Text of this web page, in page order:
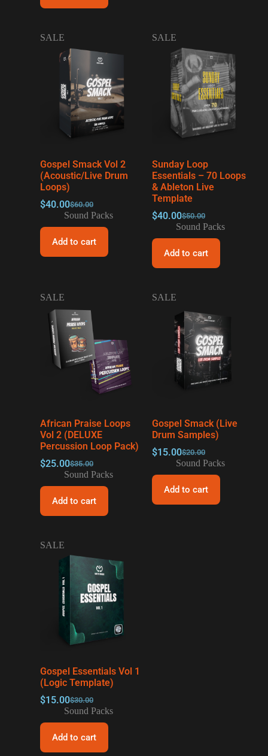
SALE
Gospel Smack Vol 2
(Acoustic/Live Drum
Loops)
$60.00
$40.00
Sound Packs
Add to cart
SALE
Sunday Loop
Essentials – 70 Loops
& Ableton Live
Template
$50.00
$40.00
Sound Packs
Add to cart
SALE
African Praise Loops
Vol 2 (DELUXE
Percussion Loop Pack)
$35.00
$25.00
Sound Packs
Add to cart
SALE
Gospel Smack (Live
Drum Samples)
$20.00
$15.00
Sound Packs
Add to cart
SALE
Gospel Essentials Vol 1
(Logic Template)
$30.00
$15.00
Sound Packs
Add to cart